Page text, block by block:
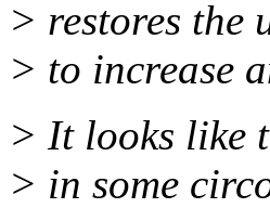
> restores the
> to increase
> It looks like
> in some